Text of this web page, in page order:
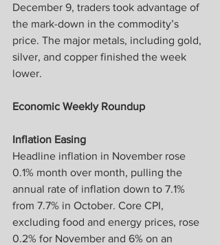
December 9, traders took advantage of
the mark-down in the commodity’s
price. The major metals, including gold,
silver, and copper finished the week
lower.
Economic Weekly Roundup
Inflation Easing
Headline inflation in November rose
0.1% month over month, pulling the
annual rate of inflation down to 7.1%
from 7.7% in October. Core CPI,
excluding food and energy prices, rose
0.2% for November and 6% on an